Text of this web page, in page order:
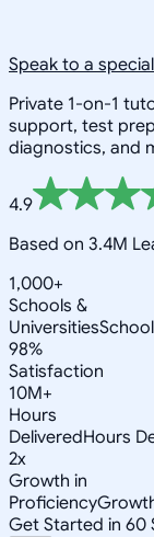
Speak to a
Private 1-on-1
support, test
diagnostics, and
4.9
Based on 3.4M
1,000+
Schools &
Universities
98%
Satisfaction
10M+
Hours
DeliveredHours
2x
Growth in
Proficiency
Get Started in 60